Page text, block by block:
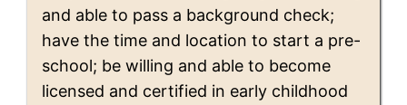
and able to pass a background check;
have the time and location to start a pre-
school; be willing and able to become
licensed and certified in early childhood